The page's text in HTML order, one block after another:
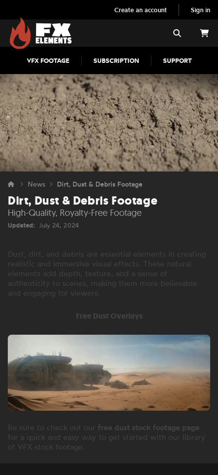
Create an account Sign in
FX Elements
VFX FOOTAGE SUBSCRIPTION SUPPORT
Search
News Dirt, Dust & Debris Footage
Dirt, Dust & Debris Footage
High-Quality, Royalty-Free Footage
Updated: July 24, 2024
Dust, dirt, and debris are essential elements in creating
realistic and immersive visual effects. These natural
elements add depth, texture, and a sense of
authenticity to scenes, making them more believable
and engaging for viewers.
Free Dust Overlays
Be sure to check out our free dust stock footage page
for a quick and easy way to get started with our library
of VFX stock footage.